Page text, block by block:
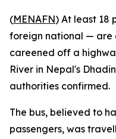
(MENAFN) At least 18
foreign national — are
careened off a
River in Nepal's
authorities confirmed.
The bus, believed to
passengers, was